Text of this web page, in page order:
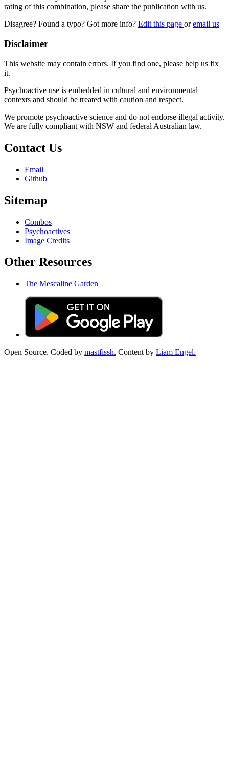
rating of this combination, please share the publication with us.
Disagree? Found a typo? Got more info? Edit this page oremail us
Disclaimer
This website may contain errors. If you find one, please help us fix
it.
Psychoactive use is embedded in cultural and environmental
contexts and should be treated with caution and respect.
We promote psychoactive science and do not endorse illegal activity.
We are fully compliant with NSW and federal Australian law.
Contact Us
Email
Github
Sitemap
Combos
Psychoactives
Image Credits
Other Resources
The Mescaline Garden
Open Source. Coded by mastfissh. Content by Liam Engel.